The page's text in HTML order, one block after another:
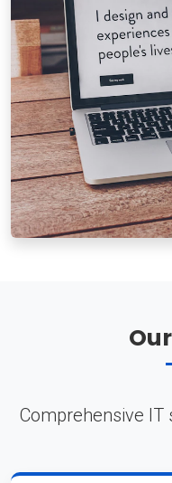
Comprehensive